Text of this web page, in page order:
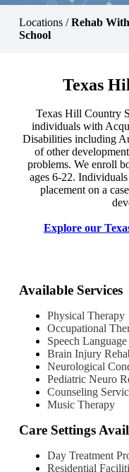
Locations/Rehab
School
Texas
Texas Hill Country
individuals with
Disabilities including
of other
problems. We enroll
ages 6-22.
placement on a
Explore our
Available Services
Physical Therapy
Occupational
Speech
Brain Injury
Neurological
Pediatric Neuro
Counseling
Music Therapy
Care Settings
Day Treatment
Residential